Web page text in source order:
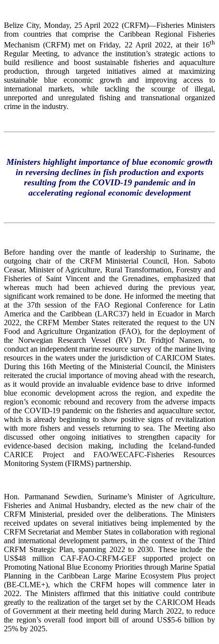
Belize City, Monday, 25 April 2022 (CRFM)—Fisheries Ministers
from countries that comprise the Caribbean Regional Fisheries
Mechanism (CRFM) met on Friday, 22 April 2022, at their 16th
Regular Meeting, to advance the institution’s strategic actions to
build resilience and boost sustainable fisheries and aquaculture
production, through targeted initiatives aimed at maximizing
sustainable blue economic growth and improving access to
international markets, while tackling the scourge of illegal,
unreported and unregulated fishing and transnational organized
crime in the industry.
Ministers highlight importance of blue economic growth
in reversing declines in fish production and exports
resulting from the COVID-19 pandemic and in
accelerating regional economic development
Before handing over the mantle of leadership to Suriname, the
outgoing chair of the CRFM Ministerial Council, Hon. Saboto
Ceasar, Minister of Agriculture, Rural Transformation, Forestry and
Fisheries of Saint Vincent and the Grenadines, emphasized that
whereas much had been achieved during the previous year,
significant work remained to be done. He informed the meeting that
at the 37th session of the FAO Regional Conference for Latin
America and the Caribbean (LARC37) held in Ecuador in March
2022, the CRFM Member States reiterated the request to the UN
Food and Agriculture Organization (FAO), for the deployment of
the Norwegian Research Vessel (RV) Dr. Fridtjof Nansen, to
conduct an independent marine resource survey of the marine living
resources in the waters under the jurisdiction of CARICOM States.
During this 16th Meeting of the Ministerial Council, the Ministers
reiterated the crucial importance of moving ahead with the research,
as it would provide an invaluable evidence base to drive informed
blue economic development across the region, and expedite the
region’s economic rebound and recovery from the adverse impacts
of the COVID-19 pandemic on the fisheries and aquaculture sector,
which is already beginning to show positive signs of revitalization
with more fishers and vessels returning to sea. The Meeting also
discussed other ongoing initiatives to strengthen capacity for
evidence-based decision making, including the Iceland-funded
CARICE Project and FAO/WECAFC-Fisheries Resources
Monitoring System (FIRMS) partnership.
Hon. Parmanand Sewdien, Suriname’s Minister of Agriculture,
Fisheries and Animal Husbandry, elected as the new chair of the
CRFM Ministerial, presided over the deliberations. The Ministers
received updates on several initiatives being implemented by the
CRFM Secretariat and Member States in collaboration with regional
and international development partners, in the context of the Third
CRFM Strategic Plan, spanning 2022 to 2030. These include the
US$48 million CAF-FAO-CRFM-GEF supported project on
Promoting National Blue Economy Priorities through Marine Spatial
Planning in the Caribbean Large Marine Ecosystem Plus project
(BE-CLME+), which the CRFM hopes will commence later in
2022. The Ministers affirmed that this initiative could contribute
greatly to the realization of the target set by the CARICOM Heads
of Government at their meeting held during March 2022, to reduce
the region’s overall food import bill of around US$5-6 billion by
25% by 2025.